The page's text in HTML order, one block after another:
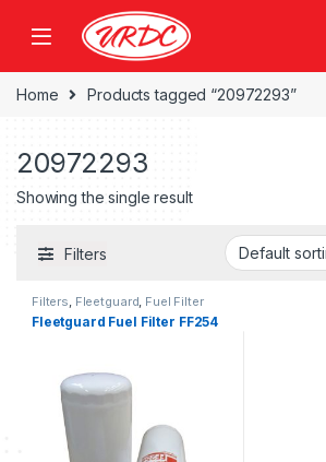
Home Products tagged “20972293”
20972293
Showing the single result
Filters
Filters Fleetguard Fuel Filter
fleetguard
Fleetguard Fuel Filter FF254